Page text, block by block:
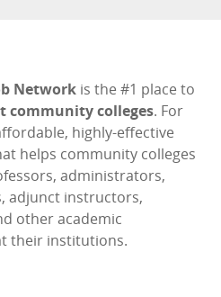
Network is the #1 place to
community colleges. For
highly-effective
helps community colleges
administrators,
adjunct instructors,
other academic
their institutions.